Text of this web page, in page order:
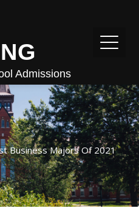
Admissions
Business Majors Of 2021